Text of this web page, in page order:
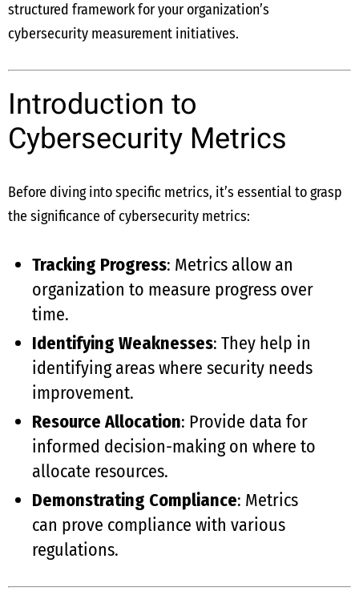
structured framework for your organization’s
cybersecurity measurement initiatives.
Introduction to
Cybersecurity Metrics
Before diving into specific metrics, it’s essential to grasp
the significance of cybersecurity metrics:
Tracking Progress: Metrics allow an
organization to measure progress over
time.
Identifying Weaknesses: They help in
identifying areas where security needs
improvement.
Resource Allocation: Provide data for
informed decision-making on where to
allocate resources.
Demonstrating Compliance: Metrics
can prove compliance with various
regulations.